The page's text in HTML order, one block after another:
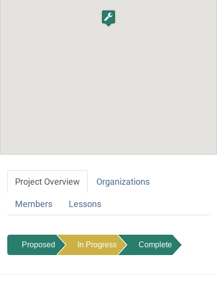
Project Overview Organizations
Members Lessons
Proposed In Progress Complete